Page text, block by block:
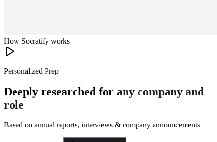
How Socratify works
Personalized Prep
Deeply researched for any company and
role
Based on annual reports, interviews & company announcements